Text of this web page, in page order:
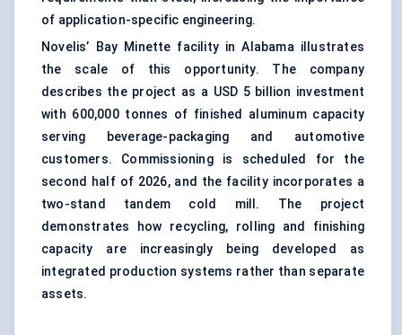
of application-specific engineering.
Novelis’ Bay Minette facility in Alabama illustrates
the scale of this opportunity. The company
describes the project as a USD 5 billion investment
with 600,000 tonnes of finished aluminum capacity
serving beverage-packaging and automotive
customers. Commissioning is scheduled for the
second half of 2026, and the facility incorporates a
two-stand tandem cold mill. The project
demonstrates how recycling, rolling and finishing
capacity are increasingly being developed as
integrated production systems rather than separate
assets.